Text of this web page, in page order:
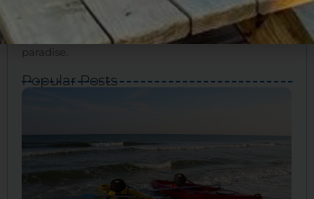
for your ideal vacation. We’ll show you how to
experience the true essence of Bolivar and create
great memories. Bolivar Vacations is your guide to
paradise.
Popular Posts